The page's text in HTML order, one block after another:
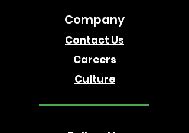
Company
Contact Us
Careers
Culture